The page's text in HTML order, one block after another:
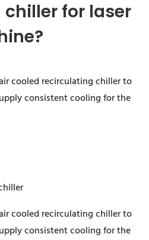
for laser
cooled recirculating chiller to
consistent cooling for the
cooled recirculating chiller to
consistent cooling for the